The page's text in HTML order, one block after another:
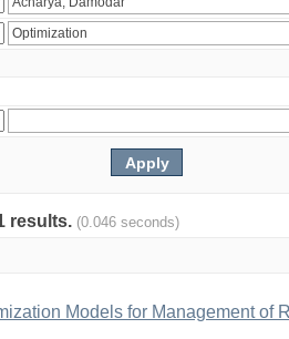
results. (0.046 seconds)
Models for Management of